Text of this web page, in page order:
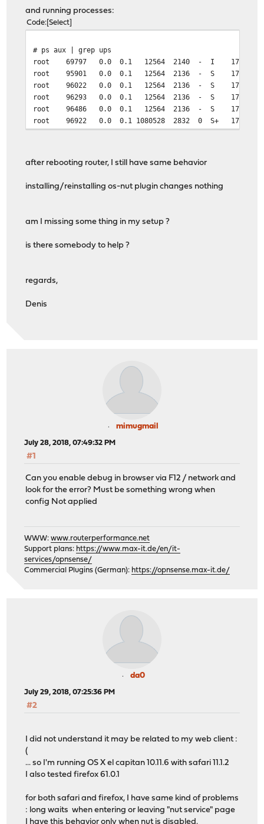
and running processes:
Code Select
# ps aux | grep ups
root 69797 0.0 0.1 12564 2140 - I 17:43
root 95901 0.0 0.1 12564 2136 - S 17:45
root 96022 0.0 0.1 12564 2136 - S 17:45
root 96293 0.0 0.1 12564 2136 - S 17:45
root 96486 0.0 0.1 12564 2136 - S 17:45
root 96922 0.0 0.1 1080528 2832 0 S+ 17:45
after rebooting router, I still have same behavior
installing/reinstalling os-nut plugin changes nothing
am I missing some thing in my setup ?
is there somebody to help ?
regards,
Denis
mimugmail
July 28, 2018, 07:49:32 PM
#1
Can you enable debug in browser via F12 / network and
look for the error? Must be something wrong when
config Not applied
WWW:www.routerperformance.net
Support plans: https://www.max-it.de/en/it-
services/opnsense/
Commercial Plugins (German): https://opnsense.max-it.de/
da0
July 29, 2018, 07:25:36 PM
#2
I did not understand it may be related to my web client :
(
... so I'm running OS X el capitan 10.11.6 with safari 11.1.2
I also tested firefox 61.0.1
for both safari and firefox, I have same kind of problems
: long waits when entering or leaving "nut service" page
I have this behavior only when nut is disabled.